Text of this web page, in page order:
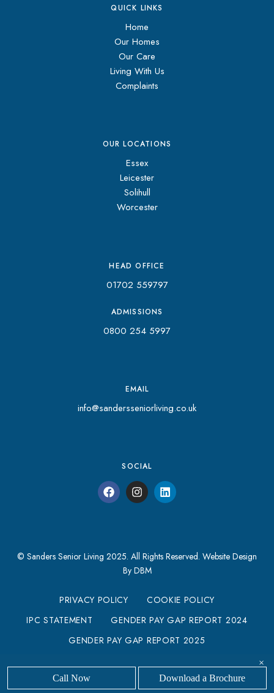
QUICK LINKS
Home
Our Homes
Our Care
Living With Us
Complaints
OUR LOCATIONS
Essex
Leicester
Solihull
Worcester
HEAD OFFICE
01702 559797
ADMISSIONS
0800 254 5997
EMAIL
info@sandersseniorliving.co.uk
SOCIAL
© Sanders Senior Living 2025. All Rights Reserved. Website Design
By DBM
PRIVACY POLICY
COOKIE POLICY
IPC STATEMENT
GENDER PAY GAP REPORT 2024
GENDER PAY GAP REPORT 2025
×
Call Now
Download a Brochure